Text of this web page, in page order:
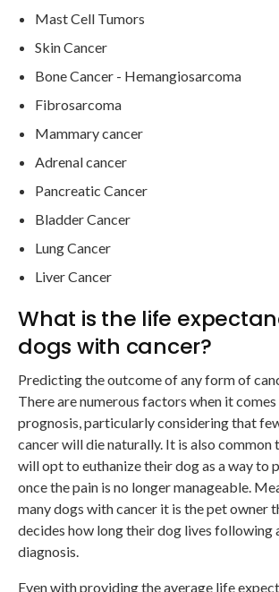
Mast Cell Tumors
Skin Cancer
Bone Cancer - Hemangiosarcoma
Fibrosarcoma
Mammary cancer
Adrenal cancer
Pancreatic Cancer
Bladder Cancer
Lung Cancer
Liver Cancer
What is the life
dogs with cancer?
Predicting the outcome of any form of
There are numerous factors when it
prognosis, particularly considering that
cancer will die naturally. It is also common
will opt to euthanize their dog as a way to
once the pain is no longer manageable.
many dogs with cancer it is the pet owner
decides how long their dog lives following
diagnosis.
Even with providing the average life